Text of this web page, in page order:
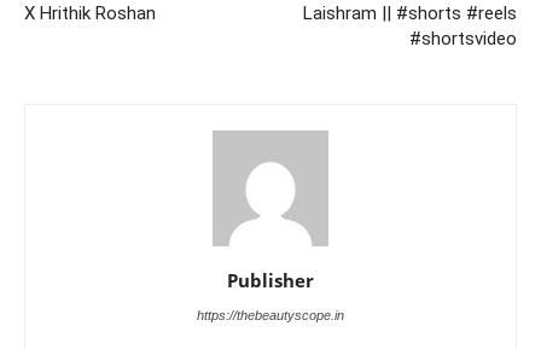
X Hrithik Roshan
Laishram || #shorts #reels
#shortsvideo
Publisher
https://thebeautyscope.in